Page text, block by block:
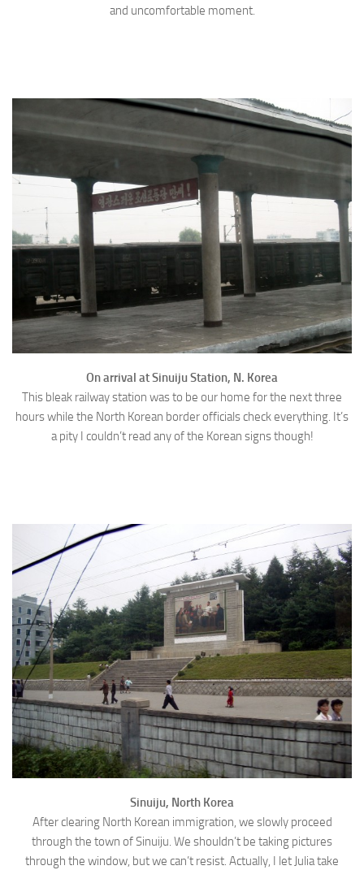
and uncomfortable moment.
On arrival at Sinuiju Station, N. Korea
This bleak railway station was to be our home for the next three
hours while the North Korean border officials check everything. It’s
a pity I couldn’t read any of the Korean signs though!
Sinuiju, North Korea
After clearing North Korean immigration, we slowly proceed
through the town of Sinuiju. We shouldn’t be taking pictures
through the window, but we can’t resist. Actually, I let Julia take